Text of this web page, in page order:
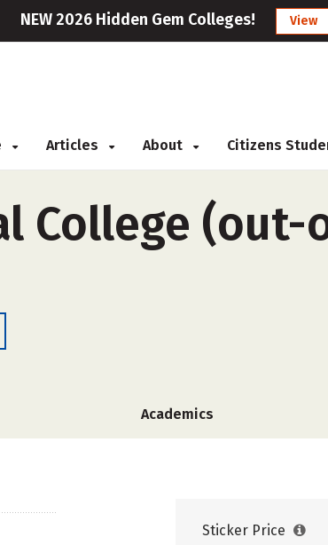
NEW 2026 Hidden Gem Colleges! View
Articles About Citizens
College
Academics
Sticker Price